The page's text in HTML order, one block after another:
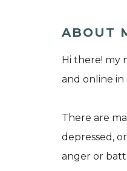
ABOUT
Hi there! my
and online in
There are
depressed,
anger or